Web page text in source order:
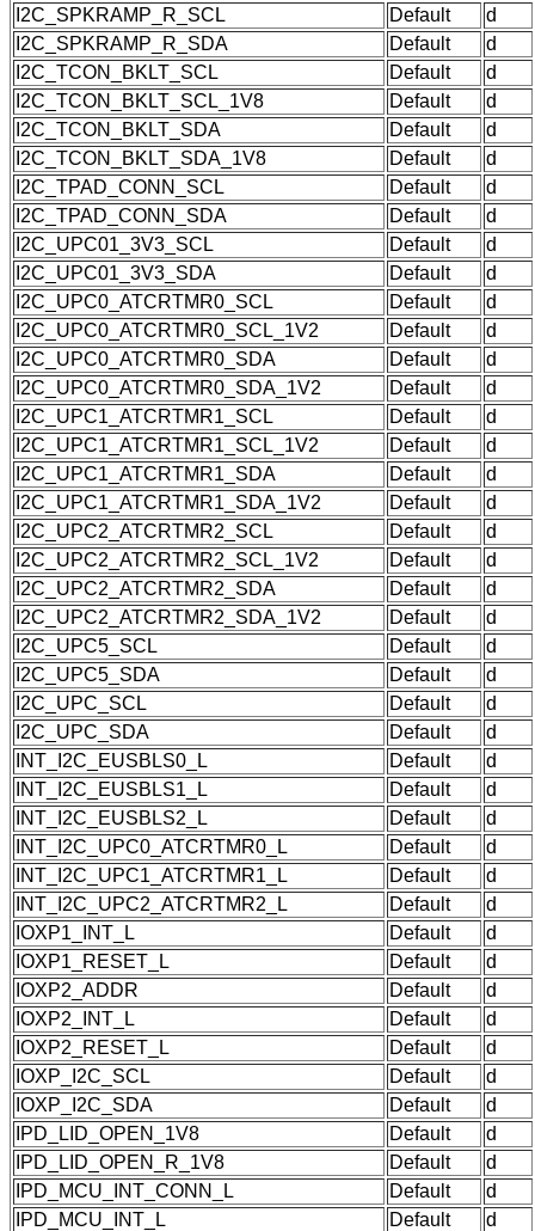
I2C_SPKRAMP_R_SCL
Default
d
I2C_SPKRAMP_R_SDA
Default
d
I2C_TCON_BKLT_SCL
Default
d
I2C_TCON_BKLT_SCL_1V8
Default
d
I2C_TCON_BKLT_SDA
Default
d
I2C_TCON_BKLT_SDA_1V8
Default
d
I2C_TPAD_CONN_SCL
Default
d
I2C_TPAD_CONN_SDA
Default
d
I2C_UPC01_3V3_SCL
Default
d
I2C_UPC01_3V3_SDA
Default
d
I2C_UPC0_ATCRTMR0_SCL
Default
d
I2C_UPC0_ATCRTMR0_SCL_1V2
Default
d
I2C_UPC0_ATCRTMR0_SDA
Default
d
I2C_UPC0_ATCRTMR0_SDA_1V2
Default
d
I2C_UPC1_ATCRTMR1_SCL
Default
d
I2C_UPC1_ATCRTMR1_SCL_1V2
Default
d
I2C_UPC1_ATCRTMR1_SDA
Default
d
I2C_UPC1_ATCRTMR1_SDA_1V2
Default
d
I2C_UPC2_ATCRTMR2_SCL
Default
d
I2C_UPC2_ATCRTMR2_SCL_1V2
Default
d
I2C_UPC2_ATCRTMR2_SDA
Default
d
I2C_UPC2_ATCRTMR2_SDA_1V2
Default
d
I2C_UPC5_SCL
Default
d
I2C_UPC5_SDA
Default
d
I2C_UPC_SCL
Default
d
I2C_UPC_SDA
Default
d
INT_I2C_EUSBLS0_L
Default
d
INT_I2C_EUSBLS1_L
Default
d
INT_I2C_EUSBLS2_L
Default
d
INT_I2C_UPC0_ATCRTMR0_L
Default
d
INT_I2C_UPC1_ATCRTMR1_L
Default
d
INT_I2C_UPC2_ATCRTMR2_L
Default
d
IOXP1_INT_L
Default
d
IOXP1_RESET_L
Default
d
IOXP2_ADDR
Default
d
IOXP2_INT_L
Default
d
IOXP2_RESET_L
Default
d
IOXP_I2C_SCL
Default
d
IOXP_I2C_SDA
Default
d
IPD_LID_OPEN_1V8
Default
d
IPD_LID_OPEN_R_1V8
Default
d
IPD_MCU_INT_CONN_L
Default
d
IPD_MCU_INT_L
Default
d